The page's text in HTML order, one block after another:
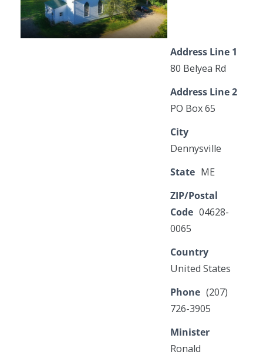
Address Line 1
80 Belyea Rd
Address Line 2
PO Box 65
City
Dennysville
State ME
ZIP/Postal
Code 04628-
0065
Country
United States
Phone (207)
726-3905
Minister
Ronald